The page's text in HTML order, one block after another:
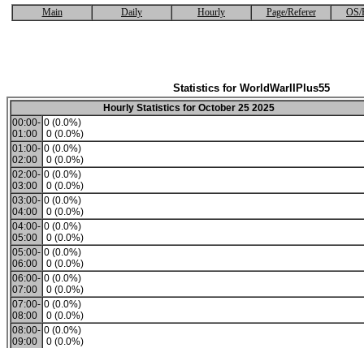
Main Daily Hourly Page/Referer OS/
Statistics for WorldWarIIPlus55
Hourly Statistics for October 25 2025
00:00-
01:00
0 (0.0%)
0 (0.0%)
01:00-
02:00
0 (0.0%)
0 (0.0%)
02:00-
03:00
0 (0.0%)
0 (0.0%)
03:00-
04:00
0 (0.0%)
0 (0.0%)
04:00-
05:00
0 (0.0%)
0 (0.0%)
05:00-
06:00
0 (0.0%)
0 (0.0%)
06:00-
07:00
0 (0.0%)
0 (0.0%)
07:00-
08:00
0 (0.0%)
0 (0.0%)
08:00-
09:00
0 (0.0%)
0 (0.0%)